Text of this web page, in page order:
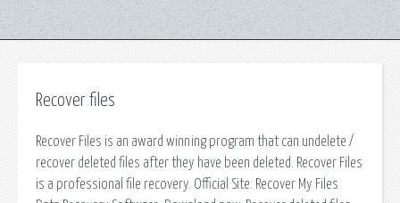
Recover files
Recover Files is an award winning program that can undelete /
recover deleted files after they have been deleted. Recover Files
is a professional file recovery. Official Site: Recover My Files